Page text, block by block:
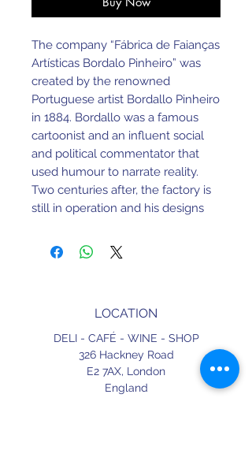
The company “Fábrica de Faianças
Artísticas Bordalo Pinheiro” was
created by the renowned
Portuguese artist Bordallo Pinheiro
in 1884. Bordallo was a famous
cartoonist and an influent social
and political commentator that
used humour to narrate reality.
Two centuries after, the factory is
still in operation and his designs
69 mm X 65 mm X 65 mm
Microwave safe.
Made in Portugal.
LOCATION
DELI - CAFÉ - WINE - SHOP
326 Hackney Road
E2 7AX, London
England